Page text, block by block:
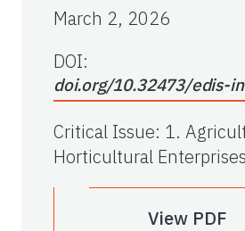
March 2, 2026
DOI:
doi.org/10.32473/edis-
Critical Issue: 1.
Horticultural Enterprises
View PDF